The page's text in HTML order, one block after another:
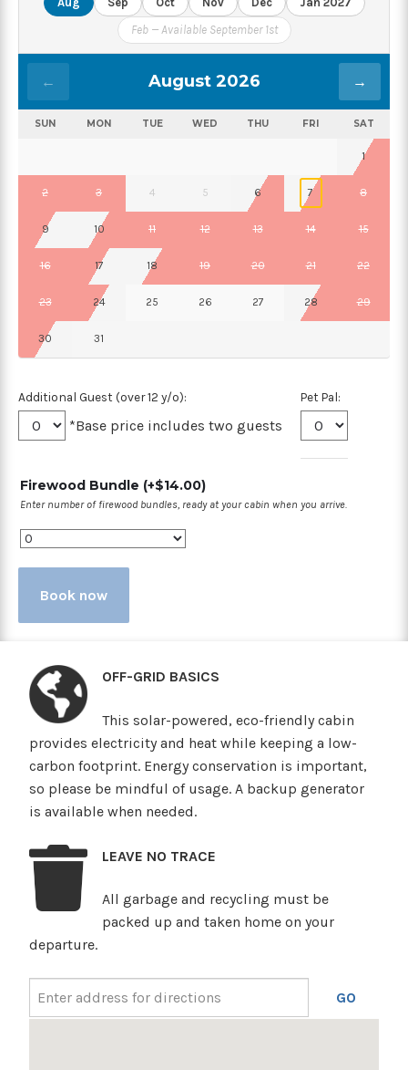
Feb — Available September 1st
← August 2026 →
SUN MON TUE WED THU FRI SAT
1
2 3 4 5 6 7 8
9 10 11 12 13 14 15
16 17 18 19 20 21 22
23 24 25 26 27 28 29
30 31
Additional Guest (over 12 y/o):
*Base price includes two guests
Pet Pal:
Firewood Bundle (+$14.00)
Enter number of firewood bundles, ready at your cabin when you arrive.
Book now
OFF-GRID BASICS
This solar-powered, eco-friendly cabin
provides electricity and heat while keeping a low-
carbon footprint. Energy conservation is important,
so please be mindful of usage. A backup generator
is available when needed.
LEAVE NO TRACE
All garbage and recycling must be
packed up and taken home on your
departure.
GO